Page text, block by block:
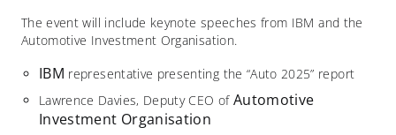
The event will include keynote speeches from IBM and the
Automotive Investment Organisation.
IBM representative presenting the “Auto 2025” report
Lawrence Davies, Deputy CEO of Automotive
Investment Organisation